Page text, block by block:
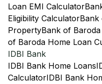
Loan EMI Calculator
Eligibility CalculatorBank
PropertyBank of
of Baroda Home Loan
IDBI Bank
IDBI Bank Home Loans
CalculatorIDBI Bank